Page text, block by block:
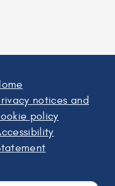
notices and
policy